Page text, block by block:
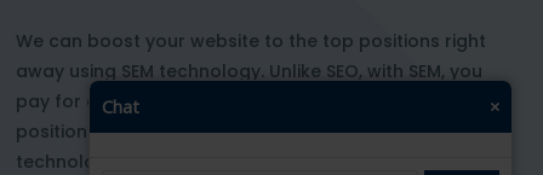
We can boost your website to the top positions right
away using SEM technology. Unlike SEO, with SEM, you
pay for each click and immediately appear in key
positions for the chosen keywords. With this
technology, your website’s appearance or SEO
Chat ×